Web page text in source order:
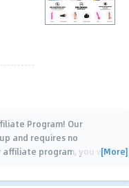
Program! Our
and requires no
affiliate program, you will[More]